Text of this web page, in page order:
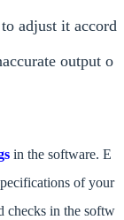
adjust it accord
output o
in the software. E
of your
checks in the softw